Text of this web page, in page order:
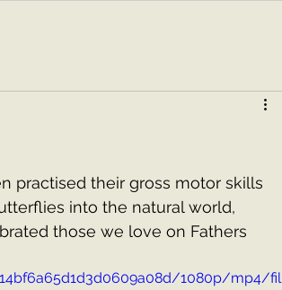
practised their gross motor skills
into the natural world,
those we love on Fathers
1080p/mp4/fil